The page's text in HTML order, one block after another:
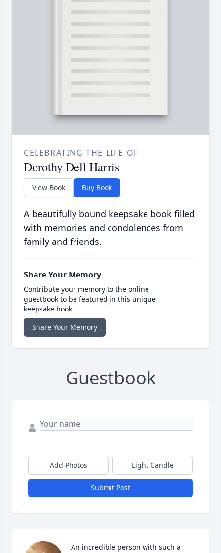
CELEBRATING THE LIFE OF
Dorothy Dell Harris
View Book Buy Book
A beautifully bound keepsake book filled
with memories and condolences from
family and friends.
Share Your Memory
Contribute your memory to the online
guestbook to be featured in this unique
keepsake book.
Share Your Memory
Guestbook
Add Photos Light Candle
Submit Post
An incredible person with such a